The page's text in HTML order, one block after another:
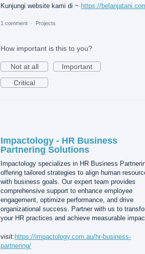
Kunjungi website kami di ~ https://
1 comment · Projects
How important is this to you?
Not at all
Important
Critical
Impactology - HR Business
Partnering Solutions
Impactology specializes in HR Business
offering tailored strategies to align human
with business goals. Our expert team provides
comprehensive support to enhance employee
engagement, optimize performance, and drive
organizational success. Partner with us to
your HR practices and achieve measurable
visit:https://impactology.com.au/hr-business-
partnering/